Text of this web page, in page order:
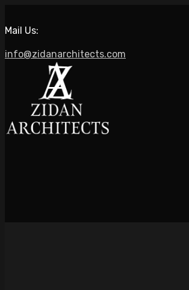
Mail Us:
info@zidanarchitects.com